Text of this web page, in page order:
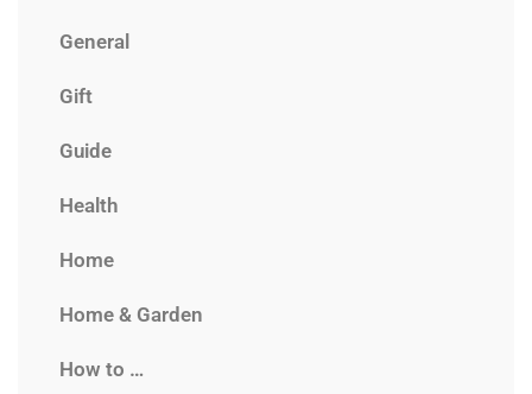
General
Gift
Guide
Health
Home
Home & Garden
How to …